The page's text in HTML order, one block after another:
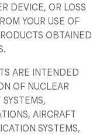
DEVICE, OR LOSS
YOUR USE OF
OBTAINED
ARE INTENDED
OF NUCLEAR
AIRCRAFT
SYSTEMS,